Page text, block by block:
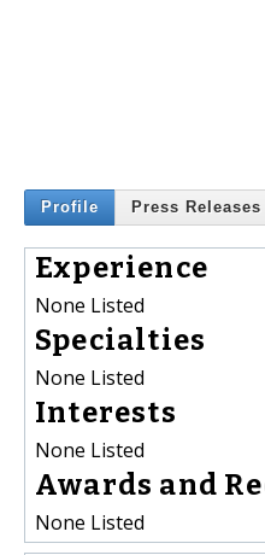
Profile Press Releases
Experience
None Listed
Specialties
None Listed
Interests
None Listed
Awards and
None Listed